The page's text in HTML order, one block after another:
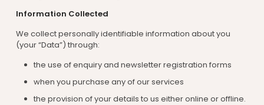
Information Collected
We collect personally identifiable information about you
(your “Data”) through:
the use of enquiry and newsletter registration forms
when you purchase any of our services
the provision of your details to us either online or offline.